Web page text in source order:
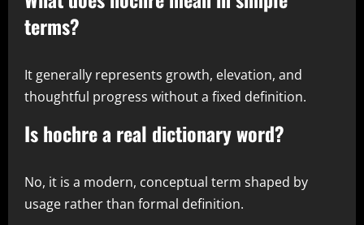
terms?
It generally represents growth, elevation, and
thoughtful progress without a fixed definition.
Is hochre a real dictionary word?
No, it is a modern, conceptual term shaped by
usage rather than formal definition.